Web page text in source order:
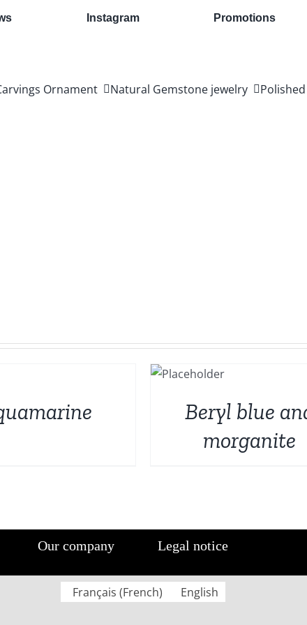
Instagram Promotions
Ornament Natural Gemstone jewelry
Beryl blue
morganite
Our company Legal notice
Français (French) English